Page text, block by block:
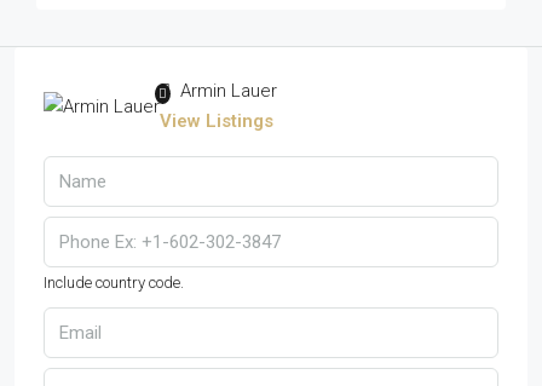
Armin Lauer
View Listings
Include country code.